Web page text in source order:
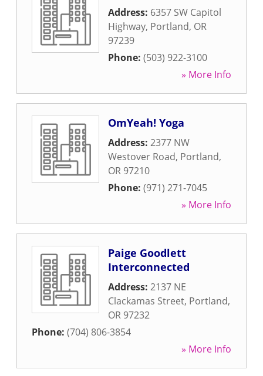
Address: 6357 SW Capitol
Highway, Portland, OR
97239
Phone: (503) 922-3100
» More Info
OmYeah! Yoga
Address: 2377 NW
Westover Road, Portland,
OR 97210
Phone: (971) 271-7045
» More Info
Paige Goodlett
Interconnected
Address: 2137 NE
Clackamas Street, Portland,
OR 97232
Phone: (704) 806-3854
» More Info